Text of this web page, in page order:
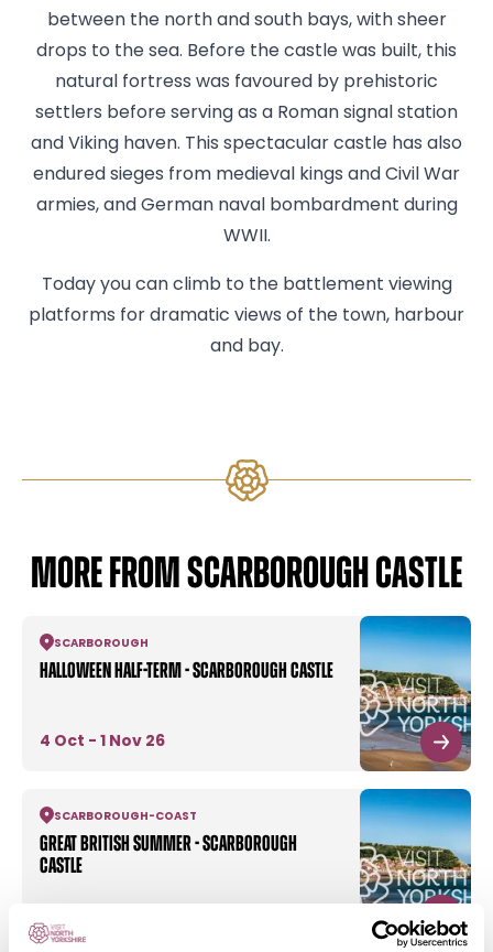
between the north and south bays, with sheer
drops to the sea. Before the castle was built, this
natural fortress was favoured by prehistoric
settlers before serving as a Roman signal station
and Viking haven. This spectacular castle has also
endured sieges from medieval kings and Civil War
armies, and German naval bombardment during
WWII.
Today you can climb to the battlement viewing
platforms for dramatic views of the town, harbour
and bay.
MORE FROM SCARBOROUGH CASTLE
SCARBOROUGH
Halloween half-term - Scarborough Castle
4 Oct - 1 Nov 26
SCARBOROUGH -COAST
Great British Summer - Scarborough
Castle